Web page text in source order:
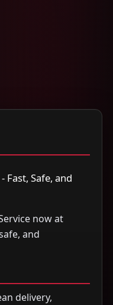
Fast, Safe, and
now at
and
delivery,